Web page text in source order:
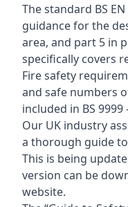
The standard BS
guidance for the
area, and part 5 in
specifically covers
Fire safety
and safe numbers
included in BS
Our UK industry
a thorough guide
This is being
version can be
website.